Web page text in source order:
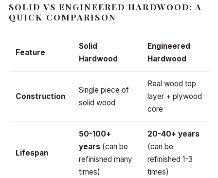
SOLID VS ENGINEERED HARDWOOD: A
QUICK COMPARISON
Feature
Solid
Hardwood
Engineered
Hardwood
Construction
Single piece of
solid wood
Real wood top
layer + plywood
core
Lifespan
50-100+
years (can be
refinished many
times)
20-40+ years
(can be
refinished 1-3
times)